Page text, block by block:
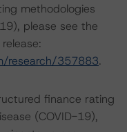
methodologies
please see the
research/357883.
finance rating
(COVID-19),